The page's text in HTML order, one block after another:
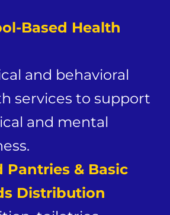
Based Health
and behavioral
services to support
and mental
Pantries & Basic
Distribution